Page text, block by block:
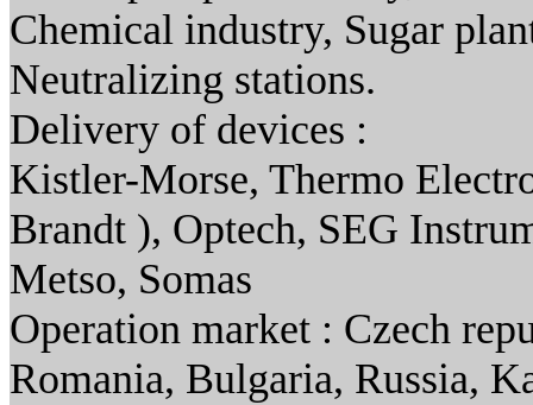
Chemical industry, Sugar
Neutralizing stations.
Delivery of devices :
Kistler-Morse, Thermo
Brandt ), Optech, SEG
Metso, Somas
Operation market : Czech
Romania, Bulgaria, Russia,